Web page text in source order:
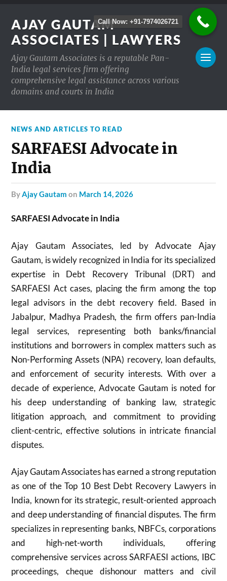
AJAY GAUTAM
ASSOCIATES | LAWYERS
Ajay Gautam Associates is a reputable Pan-
India legal services firm offering
comprehensive legal assistance across various
domains and courts in India
NEWS AND ARTICLES TO READ
SARFAESI Advocate in
India
byAjay Gautam on March 14, 2026
SARFAESI Advocate in India
Ajay Gautam Associates, led by Advocate Ajay
Gautam, is widely recognized in India for its specialized
expertise in Debt Recovery Tribunal (DRT) and
SARFAESI Act cases, placing the firm among the top
legal advisors in the debt recovery field. Based in
Jabalpur, Madhya Pradesh, the firm offers pan-India
legal services, representing both banks/financial
institutions and borrowers in complex matters such as
Non-Performing Assets (NPA) recovery, loan defaults,
and enforcement of security interests. With over a
decade of experience, Advocate Gautam is noted for
his deep understanding of banking law, strategic
litigation approach, and commitment to providing
client-centric, effective solutions in intricate financial
disputes.
Ajay Gautam Associates has earned a strong reputation
as one of the Top 10 Best Debt Recovery Lawyers in
India, known for its strategic, result-oriented approach
and deep understanding of financial disputes. The firm
specializes in representing banks, NBFCs, corporations
and high-net-worth individuals, offering
comprehensive services across SARFAESI actions, IBC
proceedings, cheque dishonour matters and civil
Call Now: +91-7974026721